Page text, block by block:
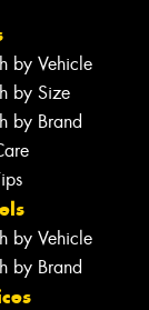
by Vehicle
by Size
by Brand
by Vehicle
by Brand